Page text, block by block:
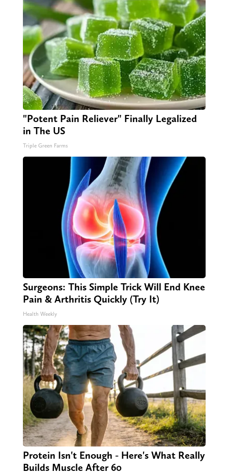
"Potent Pain Reliever" Finally Legalized
in The US
Triple Green Farms
Surgeons: This Simple Trick Will End Knee
Pain & Arthritis Quickly (Try It)
Health Weekly
Protein Isn't Enough - Here's What Really
Builds Muscle After 60